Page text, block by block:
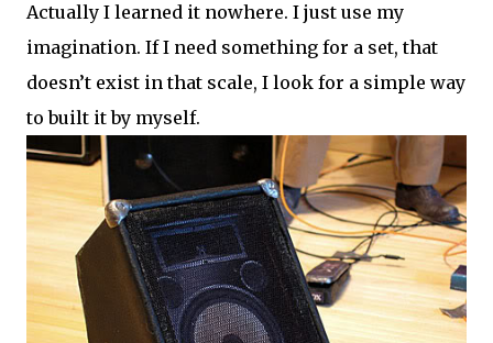
Actually I learned it nowhere. I just use my
imagination. If I need something for a set, that
doesn’t exist in that scale, I look for a simple way
to built it by myself.